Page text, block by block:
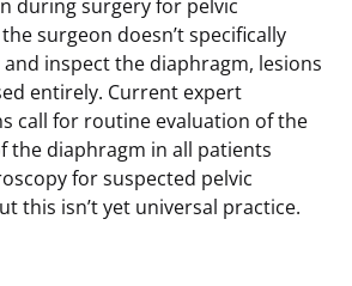
during surgery for pelvic
surgeon doesn’t specifically
inspect the diaphragm, lesions
entirely. Current expert
call for routine evaluation of the
the diaphragm in all patients
for suspected pelvic
this isn’t yet universal practice.